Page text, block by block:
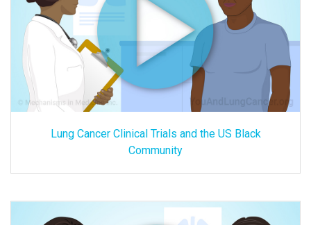
Lung Cancer Clinical Trials and the US Black
Community